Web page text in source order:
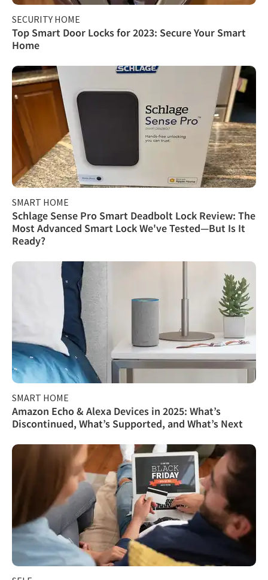
SECURITY HOME
Top Smart Door Locks for 2023: Secure Your Smart
Home
SMART HOME
Schlage Sense Pro Smart Deadbolt Lock Review: The
Most Advanced Smart Lock We've Tested—But Is It
Ready?
SMART HOME
Amazon Echo & Alexa Devices in 2025: What’s
Discontinued, What’s Supported, and What’s Next